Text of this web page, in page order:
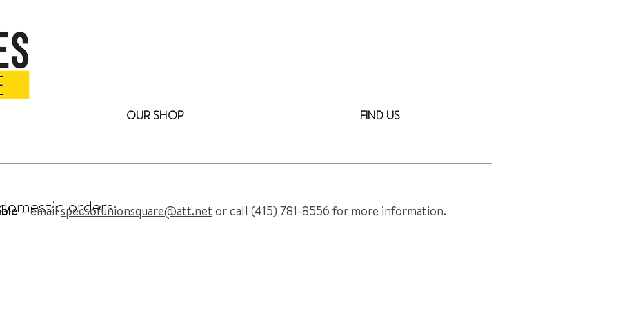
OUR SHOP FIND US
orders
– emailspecsofunionsquare@att.net or call (415) 781-8556 for more information.